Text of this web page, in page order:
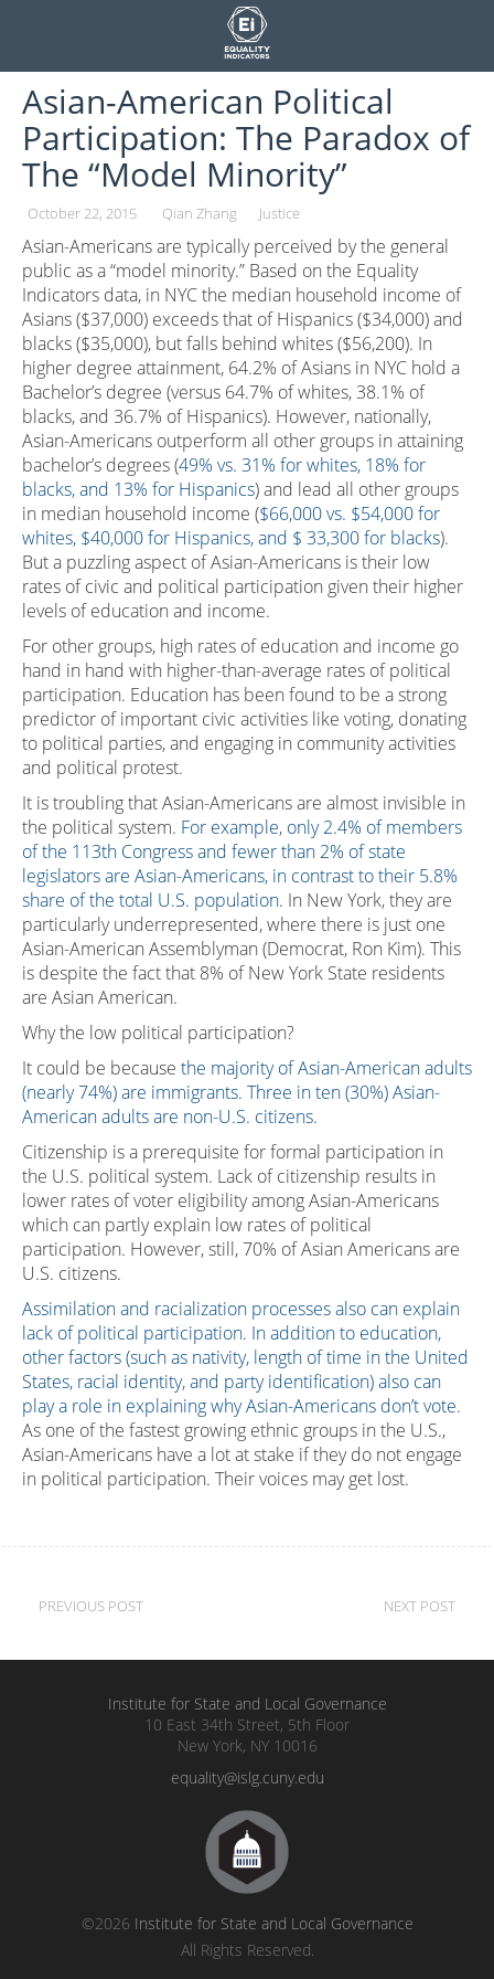
Asian-American Political
Participation: The Paradox of
The “Model Minority”
October 22, 2015 Qian Zhang Justice
Asian-Americans are typically perceived by the general
public as a “model minority.” Based on the Equality
Indicators data, in NYC the median household income of
Asians ($37,000) exceeds that of Hispanics ($34,000) and
blacks ($35,000), but falls behind whites ($56,200). In
higher degree attainment, 64.2% of Asians in NYC hold a
Bachelor’s degree (versus 64.7% of whites, 38.1% of
blacks, and 36.7% of Hispanics). However, nationally,
Asian-Americans outperform all other groups in attaining
bachelor’s degrees (49% vs. 31% for whites, 18% for
blacks, and 13% for Hispanics) and lead all other groups
in median household income ($66,000 vs. $54,000 for
whites, $40,000 for Hispanics, and $ 33,300 for blacks).
But a puzzling aspect of Asian-Americans is their low
rates of civic and political participation given their higher
levels of education and income.
For other groups, high rates of education and income go
hand in hand with higher-than-average rates of political
participation. Education has been found to be a strong
predictor of important civic activities like voting, donating
to political parties, and engaging in community activities
and political protest.
It is troubling that Asian-Americans are almost invisible in
the political system. For example, only 2.4% of members
of the 113th Congress and fewer than 2% of state
legislators are Asian-Americans, in contrast to their 5.8%
share of the total U.S. population. In New York, they are
particularly underrepresented, where there is just one
Asian-American Assemblyman (Democrat, Ron Kim). This
is despite the fact that 8% of New York State residents
are Asian American.
Why the low political participation?
It could be because the majority of Asian-American adults
(nearly 74%) are immigrants. Three in ten (30%) Asian-
American adults are non-U.S. citizens.
Citizenship is a prerequisite for formal participation in
the U.S. political system. Lack of citizenship results in
lower rates of voter eligibility among Asian-Americans
which can partly explain low rates of political
participation. However, still, 70% of Asian Americans are
U.S. citizens.
Assimilation and racialization processes also can explain
lack of political participation. In addition to education,
other factors (such as nativity, length of time in the United
States, racial identity, and party identification) also can
play a role in explaining why Asian-Americans don’t vote.
As one of the fastest growing ethnic groups in the U.S.,
Asian-Americans have a lot at stake if they do not engage
in political participation. Their voices may get lost.
Post
PREVIOUS POST NEXT POST
Institute for State and Local Governance
10 East 34th Street, 5th Floor
New York, NY 10016
equality@islg.cuny.edu
©2026 Institute for State and Local Governance
All Rights Reserved.